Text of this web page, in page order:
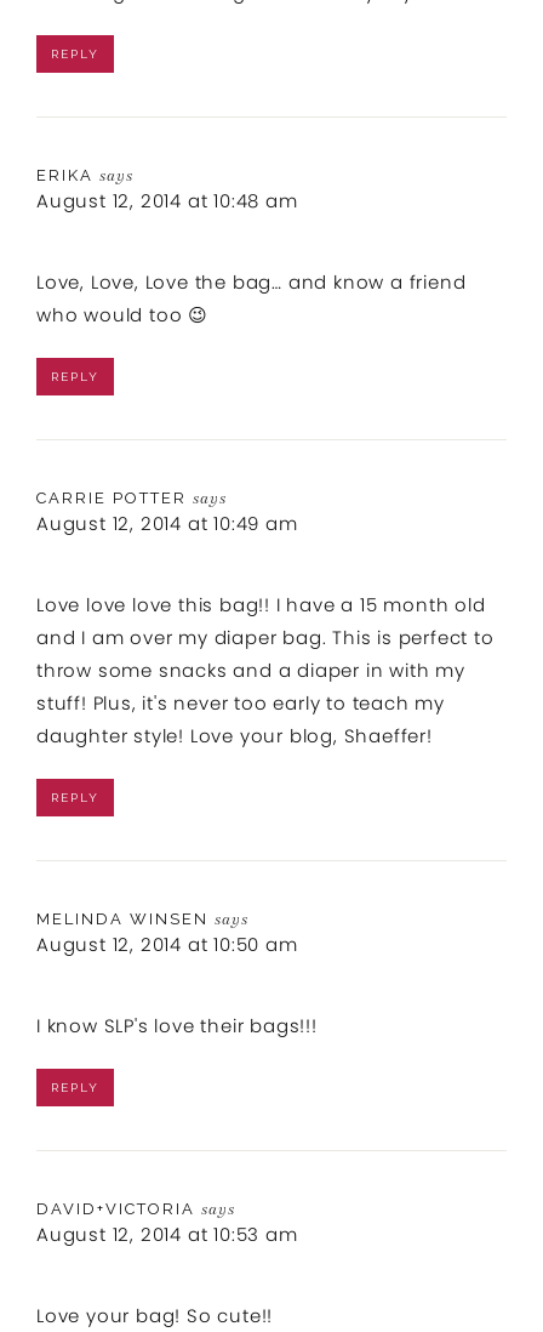
REPLY
ERIKA says
August 12, 2014 at 10:48 am
Love, Love, Love the bag… and know a friend
who would too 😉
REPLY
CARRIE POTTER says
August 12, 2014 at 10:49 am
Love love love this bag!! I have a 15 month old
and I am over my diaper bag. This is perfect to
throw some snacks and a diaper in with my
stuff! Plus, it's never too early to teach my
daughter style! Love your blog, Shaeffer!
REPLY
MELINDA WINSEN says
August 12, 2014 at 10:50 am
I know SLP's love their bags!!!
REPLY
DAVID+VICTORIA says
August 12, 2014 at 10:53 am
Love your bag! So cute!!